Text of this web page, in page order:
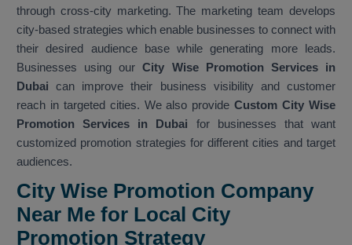
through cross-city marketing. The marketing team develops
city-based strategies which enable businesses to connect with
their desired audience base while generating more leads.
Businesses using ourCity Wise Promotion Services in
Dubaican improve their business visibility and customer
reach in targeted cities. We also provideCustom City Wise
Promotion Services in Dubai for businesses that want
customized promotion strategies for different cities and target
audiences.
City Wise Promotion Company
Near Me for Local City
Promotion Strategy